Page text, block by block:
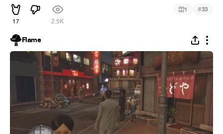
17 2.5K
1 #33
Flame